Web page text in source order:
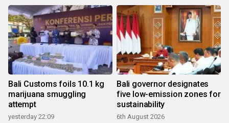
Bali Customs foils 10.1 kg
marijuana smuggling
attempt
yesterday 22:09
Bali governor designates
five low-emission zones for
sustainability
6th August 2026